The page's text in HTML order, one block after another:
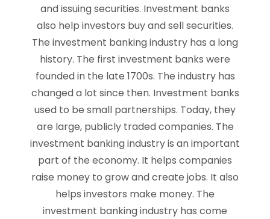
and issuing securities. Investment banks
also help investors buy and sell securities.
The investment banking industry has a long
history. The first investment banks were
founded in the late 1700s. The industry has
changed a lot since then. Investment banks
used to be small partnerships. Today, they
are large, publicly traded companies. The
investment banking industry is an important
part of the economy. It helps companies
raise money to grow and create jobs. It also
helps investors make money. The
investment banking industry has come